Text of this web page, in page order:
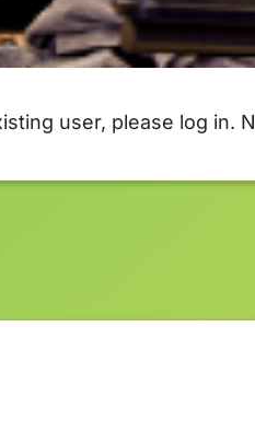
user, please log in.